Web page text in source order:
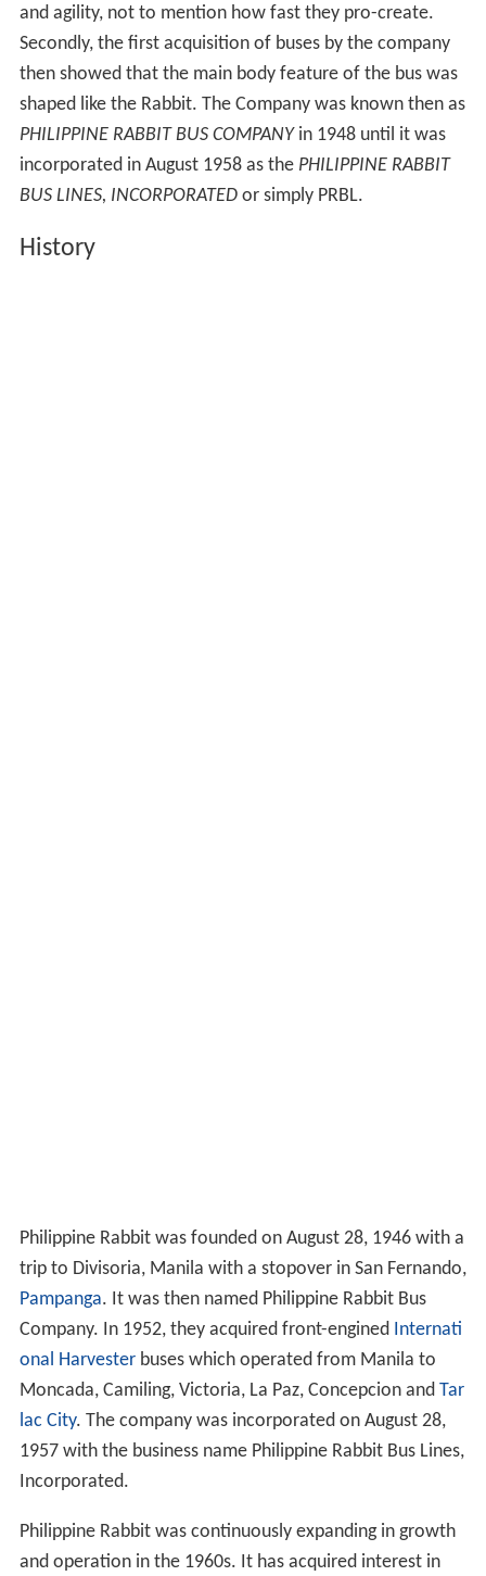
and agility, not to mention how fast they pro-create.
Secondly, the first acquisition of buses by the company
then showed that the main body feature of the bus was
shaped like the Rabbit. The Company was known then as
PHILIPPINE RABBIT BUS COMPANYin 1948 until it was
incorporated in August 1958 as the PHILIPPINE RABBIT
BUS LINES, INCORPORATEDor simply PRBL.
History
Philippine Rabbit was founded on August 28, 1946 with a
trip to Divisoria, Manila with a stopover in San Fernando,
Pampanga. It was then named Philippine Rabbit Bus
Company. In 1952, they acquired front-engined Internati
onal Harvesterbuses which operated from Manila to
Moncada, Camiling, Victoria, La Paz, Concepcion and Tar
lac City. The company was incorporated on August 28,
1957 with the business name Philippine Rabbit Bus Lines,
Incorporated.
Philippine Rabbit was continuously expanding in growth
and operation in the 1960s. It has acquired interest in